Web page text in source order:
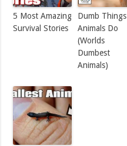
5 Most Amazing
Survival Stories
Dumb Things
Animals Do
(Worlds
Dumbest
Animals)